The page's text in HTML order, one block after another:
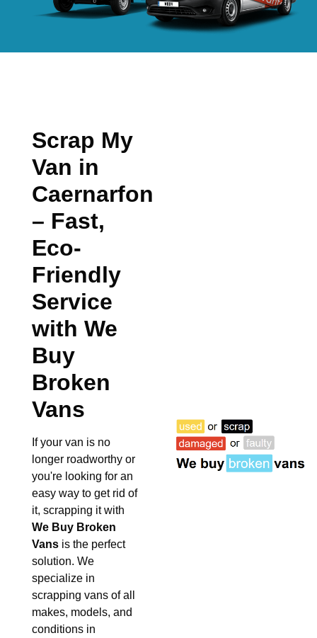
Scrap My
Van in
Caernarfon
– Fast,
Eco-
Friendly
Service
with We
Buy
Broken
Vans
If your van is no
longer roadworthy or
you're looking for an
easy way to get rid of
it, scrapping it with
We Buy Broken
Vans is the perfect
solution. We
specialize in
scrapping vans of all
makes, models, and
conditions in